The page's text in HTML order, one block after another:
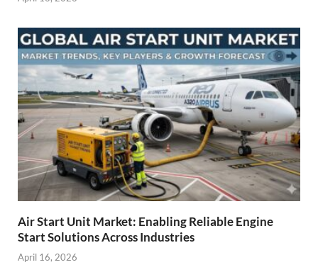
Air Start Unit Market: Enabling Reliable Engine
Start Solutions Across Industries
April 16, 2026